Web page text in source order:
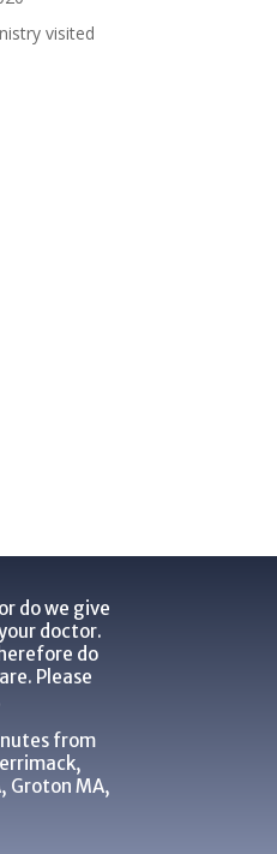
visited
do we give
doctor.
do
Please
from
Groton MA,